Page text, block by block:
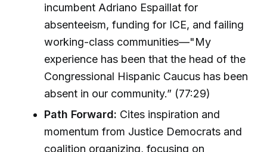
incumbent Adriano Espaillat for
absenteeism, funding for ICE, and failing
working-class communities—"My
experience has been that the head of the
Congressional Hispanic Caucus has been
absent in our community.” (77:29)
Path Forward: Cites inspiration and
momentum from Justice Democrats and
coalition organizing, focusing on